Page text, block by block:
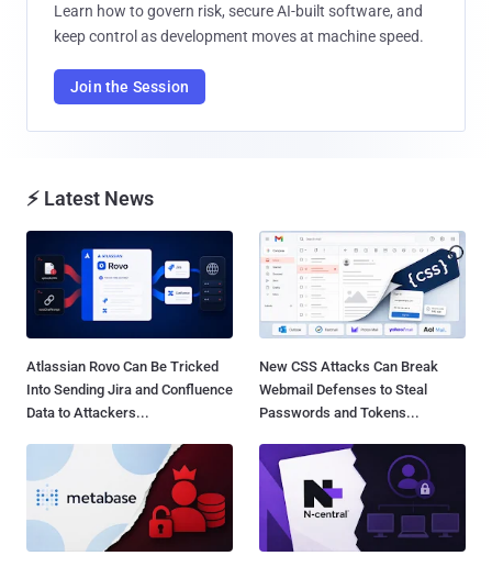
Learn how to govern risk, secure AI-built software, and
keep control as development moves at machine speed.
Join the Session
⚡ Latest News
Atlassian Rovo Can Be Tricked
Into Sending Jira and Confluence
Data to Attackers...
New CSS Attacks Can Break
Webmail Defenses to Steal
Passwords and Tokens...